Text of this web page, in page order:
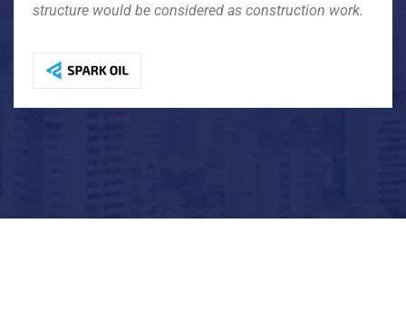
structure would be considered as construction jobs.
structure would be considered as construction work.